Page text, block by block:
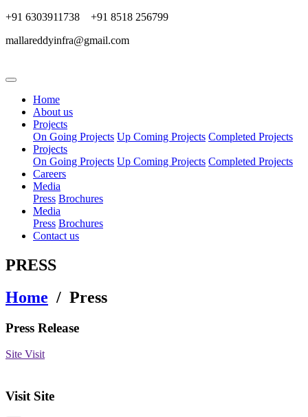
+91 6303911738 +91 8518 256799
mallareddyinfra@gmail.com
Home
About us
Projects
On Going Projects Up Coming Projects Completed Projects
Projects
On Going Projects Up Coming Projects Completed Projects
Careers
Media
Press Brochures
Media
Press Brochures
Contact us
PRESS
Home / Press
Press Release
Site Visit
Visit Site